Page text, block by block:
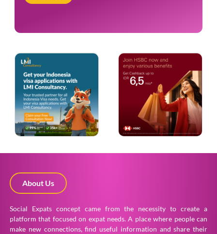
About Us
Social Expats concept came from the necessity to create a
platform that focused on expat needs. A place where people can
make new connections, find useful information and share their